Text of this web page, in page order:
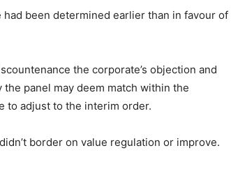
been determined earlier than in favour of
the corporate’s objection and
panel may deem match within the
to adjust to the interim order.
border on value regulation or improve.